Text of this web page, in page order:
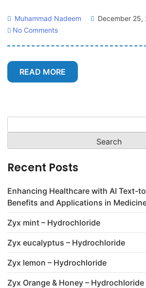
Muhammad Nadeem
December 25,
No Comments
READ MORE
for:
Recent Posts
Enhancing Healthcare with AI Text-
Benefits and Applications in
Zyx mint – Hydrochloride
Zyx eucalyptus – Hydrochloride
Zyx lemon – Hydrochloride
Zyx Orange & Honey – Hydrochloride